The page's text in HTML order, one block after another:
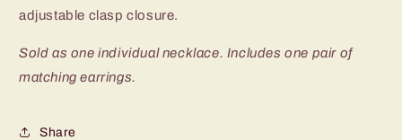
adjustable clasp closure.
Sold as one individual necklace. Includes one pair of
matching earrings.
Share